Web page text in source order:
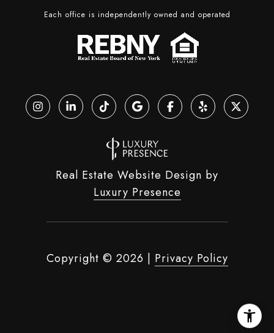
Each office is independently owned and operated
Real Estate Website Design by
Luxury Presence
Copyright © 2026 Privacy Policy